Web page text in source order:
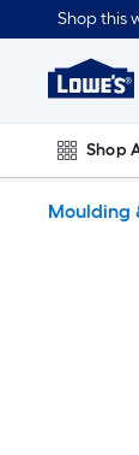
to
content
Shop this
to
Shop
Moulding